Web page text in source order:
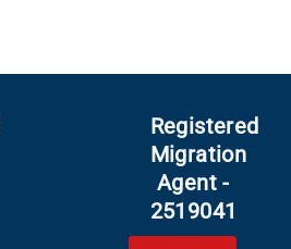
Registered
Migration
Agent -
2519041